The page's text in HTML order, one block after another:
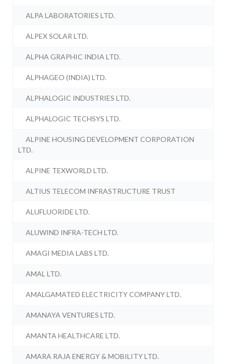
ALPA LABORATORIES LTD.
ALPEX SOLAR LTD.
ALPHA GRAPHIC INDIA LTD.
ALPHAGEO (INDIA) LTD.
ALPHALOGIC INDUSTRIES LTD.
ALPHALOGIC TECHSYS LTD.
ALPINE HOUSING DEVELOPMENT CORPORATION
LTD.
ALPINE TEXWORLD LTD.
ALTIUS TELECOM INFRASTRUCTURE TRUST
ALUFLUORIDE LTD.
ALUWIND INFRA-TECH LTD.
AMAGI MEDIA LABS LTD.
AMAL LTD.
AMALGAMATED ELECTRICITY COMPANY LTD.
AMANAYA VENTURES LTD.
AMANTA HEALTHCARE LTD.
AMARA RAJA ENERGY & MOBILITY LTD.